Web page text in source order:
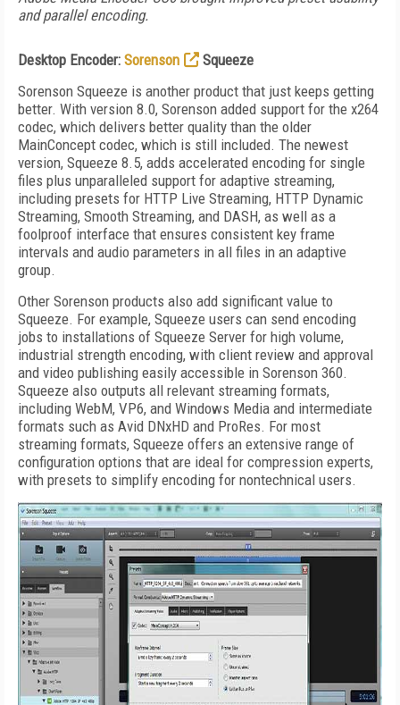
and parallel encoding.
Desktop Encoder: Sorenson
Squeeze
Sorenson Squeeze is another product that just keeps getting
better. With version 8.0, Sorenson added support for the x264
codec, which delivers better quality than the older
MainConcept codec, which is still included. The newest
version, Squeeze 8.5, adds accelerated encoding for single
files plus unparalleled support for adaptive streaming,
including presets for HTTP Live Streaming, HTTP Dynamic
Streaming, Smooth Streaming, and DASH, as well as a
foolproof interface that ensures consistent key frame
intervals and audio parameters in all files in an adaptive
group.
Other Sorenson products also add significant value to
Squeeze. For example, Squeeze users can send encoding
jobs to installations of Squeeze Server for high volume,
industrial strength encoding, with client review and approval
and video publishing easily accessible in Sorenson 360.
Squeeze also outputs all relevant streaming formats,
including WebM, VP6, and Windows Media and intermediate
formats such as Avid DNxHD and ProRes. For most
streaming formats, Squeeze offers an extensive range of
configuration options that are ideal for compression experts,
with presets to simplify encoding for nontechnical users.